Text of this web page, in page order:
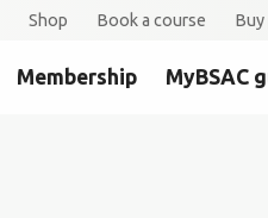
Shop Book a course Buy
Membership MyBSAC